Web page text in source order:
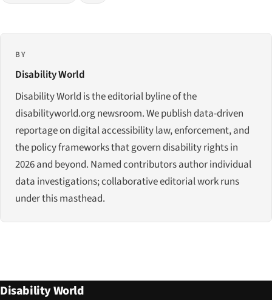
BY
Disability World
Disability World is the editorial byline of the
disabilityworld.org newsroom. We publish data-driven
reportage on digital accessibility law, enforcement, and
the policy frameworks that govern disability rights in
2026 and beyond. Named contributors author individual
data investigations; collaborative editorial work runs
under this masthead.
Disability World